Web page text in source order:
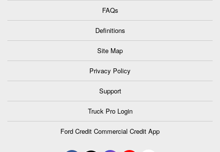
FAQs
Definitions
Site Map
Privacy Policy
Support
Truck Pro Login
Ford Credit Commercial Credit App